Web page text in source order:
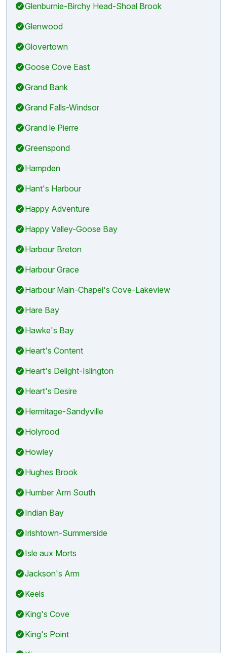
Glenburnie-Birchy Head-Shoal Brook
Glenwood
Glovertown
Goose Cove East
Grand Bank
Grand Falls-Windsor
Grand le Pierre
Greenspond
Hampden
Hant's Harbour
Happy Adventure
Happy Valley-Goose Bay
Harbour Breton
Harbour Grace
Harbour Main-Chapel's Cove-Lakeview
Hare Bay
Hawke's Bay
Heart's Content
Heart's Delight-Islington
Heart's Desire
Hermitage-Sandyville
Holyrood
Howley
Hughes Brook
Humber Arm South
Indian Bay
Irishtown-Summerside
Isle aux Morts
Jackson's Arm
Keels
King's Cove
King's Point